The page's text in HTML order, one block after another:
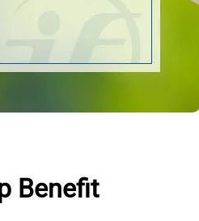
Benefit